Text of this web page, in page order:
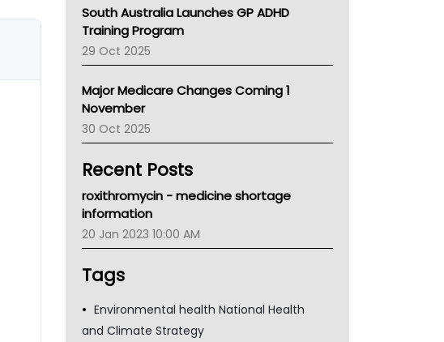
LFA
Palliative Care
Primary Health Network
Children's Health Queenland
Kidney Health
CHF
Gold Coast
Tsa
TGA
South Australia Launches GP ADHD
Training Program
29 Oct 2025
Major Medicare Changes Coming 1
November
30 Oct 2025
Recent Posts
roxithromycin - medicine shortage
information
20 Jan 2023 10:00 AM
Tags
Environmental health National Health
and Climate Strategy